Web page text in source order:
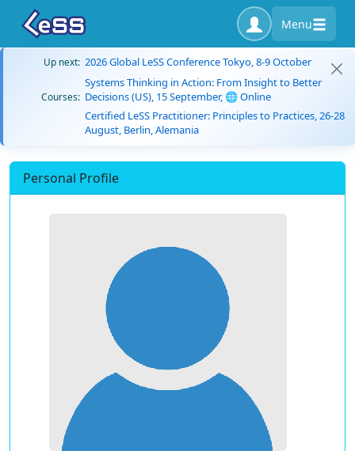
Menu
Up next: 2026 Global LeSS Conference Tokyo, 8-9 October
Courses:
Systems Thinking in Action: From Insight to Better
Decisions (US), 15 September, 🌐 Online
Certified LeSS Practitioner: Principles to Practices, 26-28
August, Berlin, Alemania
Personal Profile